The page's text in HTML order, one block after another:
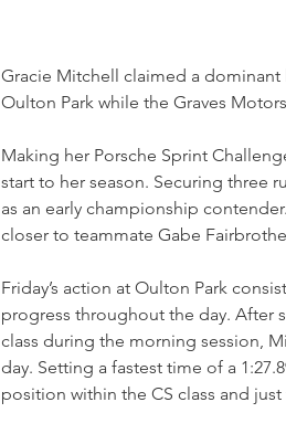
Gracie Mitchell claimed a
Oulton Park while the Graves
Making her Porsche Sprint
start to her season. Securing three
as an early championship
closer to teammate Gabe
Friday’s action at Oulton Park
progress throughout the day. After
class during the morning session,
day. Setting a fastest time of a
position within the CS class and